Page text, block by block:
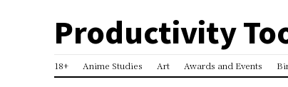
Productivity
18+ Anime Studies Art Awards and Events